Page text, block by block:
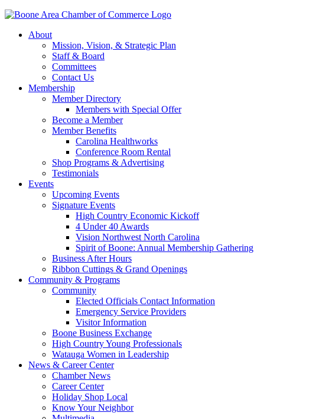
About
Mission, Vision, & Strategic Plan
Staff & Board
Committees
Contact Us
Membership
Member Directory
Members with Special Offer
Become a Member
Member Benefits
Carolina Healthworks
Conference Room Rental
Shop Programs & Advertising
Testimonials
Events
Upcoming Events
Signature Events
High Country Economic Kickoff
4 Under 40 Awards
Vision Northwest North Carolina
Spirit of Boone: Annual Membership Gathering
Business After Hours
Ribbon Cuttings & Grand Openings
Community & Programs
Community
Elected Officials Contact Information
Emergency Service Providers
Visitor Information
Boone Business Exchange
High Country Young Professionals
Watauga Women in Leadership
News & Career Center
Chamber News
Career Center
Holiday Shop Local
Know Your Neighbor